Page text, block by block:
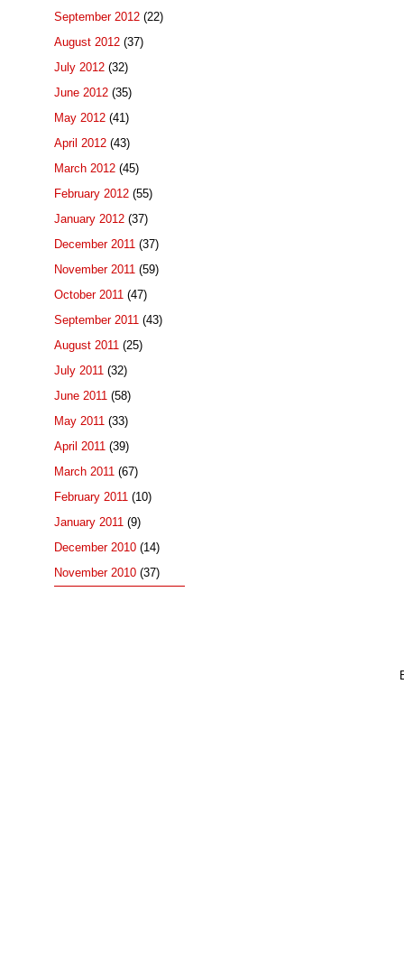
September 2012 (22)
August 2012 (37)
July 2012 (32)
June 2012 (35)
May 2012 (41)
April 2012 (43)
March 2012 (45)
February 2012 (55)
January 2012 (37)
December 2011 (37)
November 2011 (59)
October 2011 (47)
September 2011 (43)
August 2011 (25)
July 2011 (32)
June 2011 (58)
May 2011 (33)
April 2011 (39)
March 2011 (67)
February 2011 (10)
January 2011 (9)
December 2010 (14)
November 2010 (37)